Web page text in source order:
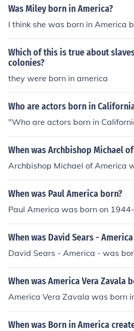
Was Miley born in America?
I think she was born in America
Which of this is true about
colonies?
they were born in america
Who are actors born in
"Who are actors born in
When was Archbishop Michael
Archbishop Michael of America
When was Paul America born?
Paul America was born on
When was David Sears -
David Sears - America - was
When was America Vera Zavala
America Vera Zavala was born
When was Born in America